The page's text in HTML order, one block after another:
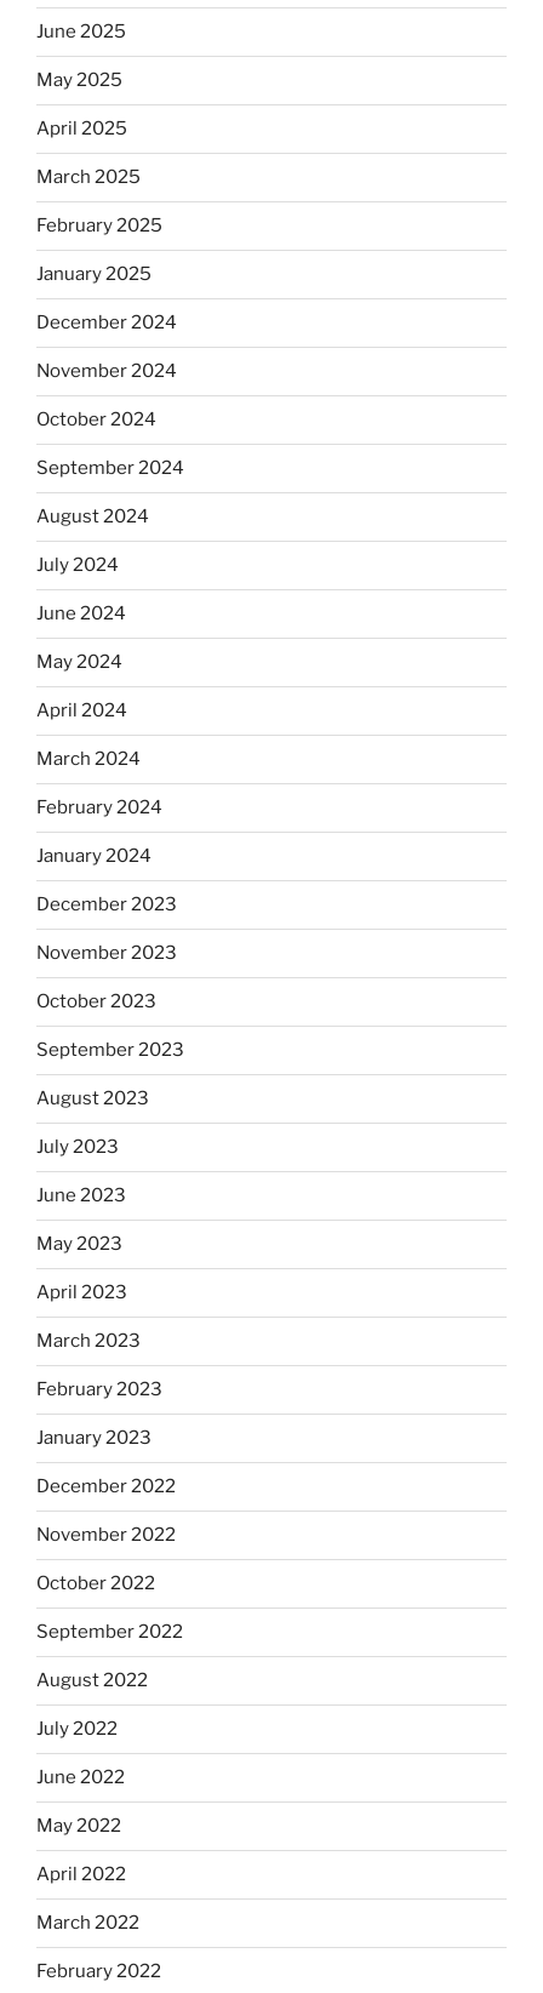
June 2025
May 2025
April 2025
March 2025
February 2025
January 2025
December 2024
November 2024
October 2024
September 2024
August 2024
July 2024
June 2024
May 2024
April 2024
March 2024
February 2024
January 2024
December 2023
November 2023
October 2023
September 2023
August 2023
July 2023
June 2023
May 2023
April 2023
March 2023
February 2023
January 2023
December 2022
November 2022
October 2022
September 2022
August 2022
July 2022
June 2022
May 2022
April 2022
March 2022
February 2022